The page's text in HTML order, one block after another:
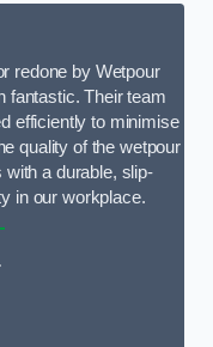
redone by Wetpour
fantastic. Their team
efficiently to minimise
quality of the wetpour
a durable, slip-
in our workplace.